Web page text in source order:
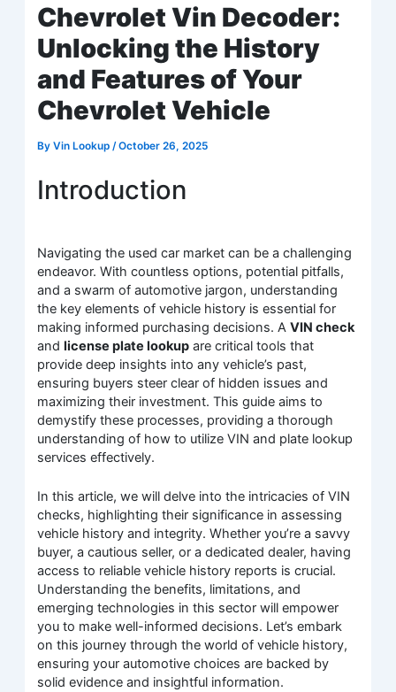
Chevrolet Vin Decoder:
Unlocking the History
and Features of Your
Chevrolet Vehicle
ByVin Lookup /October 26, 2025
Introduction
Navigating the used car market can be a challenging
endeavor. With countless options, potential pitfalls,
and a swarm of automotive jargon, understanding
the key elements of vehicle history is essential for
making informed purchasing decisions. AVIN check
andlicense plate lookup are critical tools that
provide deep insights into any vehicle’s past,
ensuring buyers steer clear of hidden issues and
maximizing their investment. This guide aims to
demystify these processes, providing a thorough
understanding of how to utilize VIN and plate lookup
services effectively.
In this article, we will delve into the intricacies of VIN
checks, highlighting their significance in assessing
vehicle history and integrity. Whether you’re a savvy
buyer, a cautious seller, or a dedicated dealer, having
access to reliable vehicle history reports is crucial.
Understanding the benefits, limitations, and
emerging technologies in this sector will empower
you to make well-informed decisions. Let’s embark
on this journey through the world of vehicle history,
ensuring your automotive choices are backed by
solid evidence and insightful information.